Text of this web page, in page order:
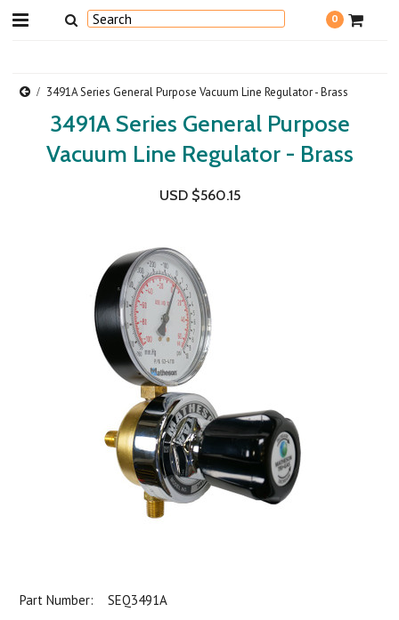
0
3491A Series General Purpose Vacuum Line Regulator - Brass
3491A Series General Purpose
Vacuum Line Regulator - Brass
USD $560.15
Part Number:
SEQ3491A